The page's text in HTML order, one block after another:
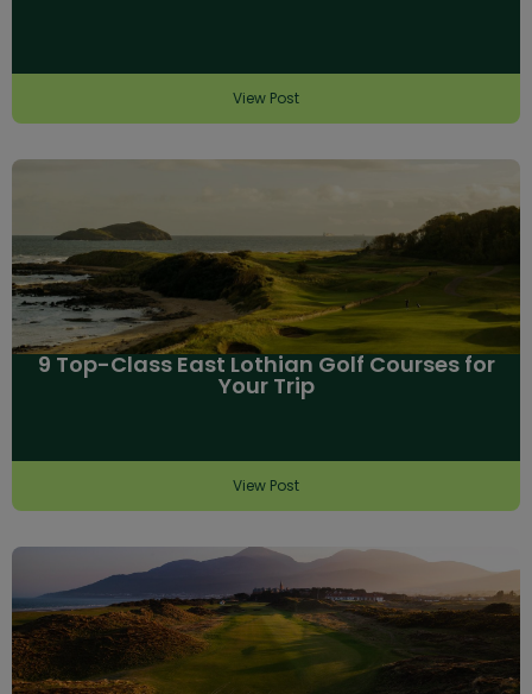
View Post
9 Top-Class East Lothian Golf Courses for
Your Trip
View Post